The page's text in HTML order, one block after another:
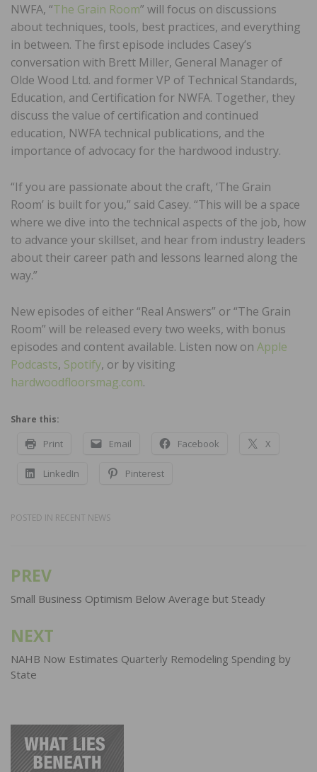
NWFA, “The Grain Room” will focus on discussions
about techniques, tools, best practices, and everything
in between. The first episode includes Casey’s
conversation with Brett Miller, General Manager of
Olde Wood Ltd. and former VP of Technical Standards,
Education, and Certification for NWFA. Together, they
discuss the value of certification and continued
education, NWFA technical publications, and the
importance of advocacy for the hardwood industry.
“If you are passionate about the craft, ‘The Grain
Room’ is built for you,” said Casey. “This will be a space
where we dive into the technical aspects of the job, how
to advance your skillset, and hear from industry leaders
about their career path and lessons learned along the
way.”
New episodes of either “Real Answers” or “The Grain
Room” will be released every two weeks, with bonus
episodes and content available. Listen now on Apple
Podcasts, Spotify, or by visiting
hardwoodfloorsmag.com.
Share this:
Print Email Facebook X
LinkedIn Pinterest
POSTED IN RECENT NEWS
Post
navigation
PREV
Small Business Optimism Below Average but Steady
NEXT
NAHB Now Estimates Quarterly Remodeling Spending by
State